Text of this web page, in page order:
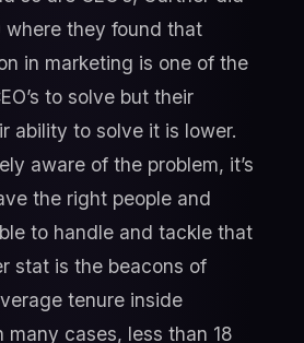
they found that
in marketing is one of the
to solve but their
ability to solve it is lower.
aware of the problem, it’s
the right people and
to handle and tackle that
stat is the beacons of
tenure inside
many cases, less than 18